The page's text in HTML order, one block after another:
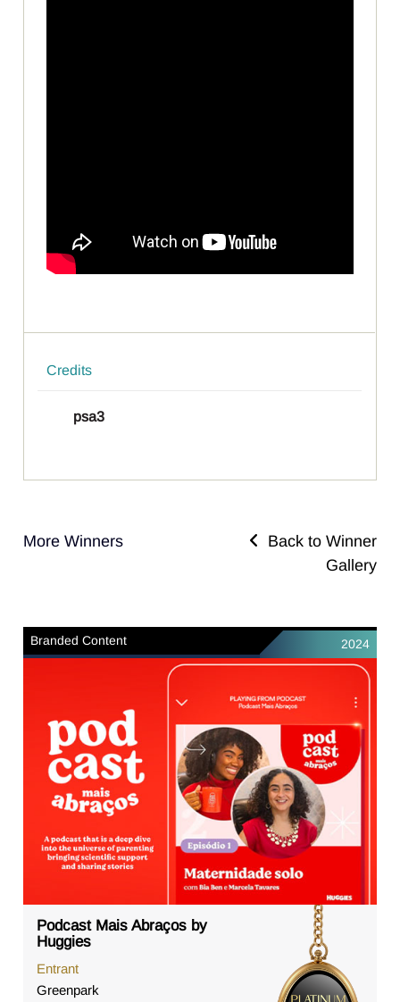
Credits
psa3
More Winners
Back to Winner
Gallery
Branded Content 2024
Podcast Mais Abraços by
Huggies
Entrant
Greenpark